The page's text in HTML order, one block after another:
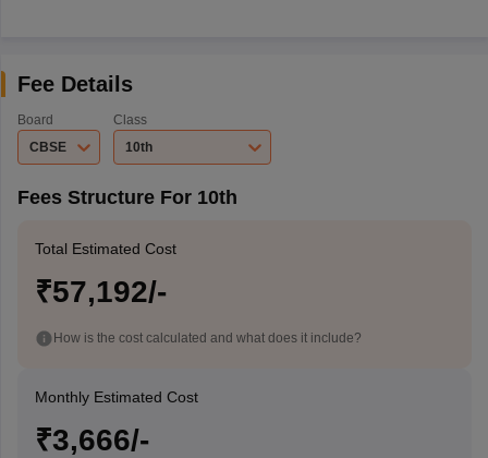
Fee Details
Board
CBSE
Class
10th
Fees Structure For 10th
Total Estimated Cost
₹57,192/-
How is the cost calculated and what does it include?
Monthly Estimated Cost
₹3,666/-